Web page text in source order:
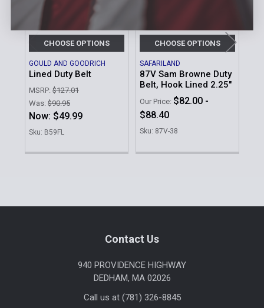
Sidebar
CHOOSE OPTIONS
GOULD AND GOODRICH
Lined Duty Belt
MSRP: $127.01
Was: $90.95
Now: $49.99
Sku: B59FL
CHOOSE OPTIONS
SAFARILAND
87V Sam Browne Duty
Belt, Hook Lined 2.25"
Our Price: $82.00 -
$88.40
Sku: 87V-38
Contact Us
940 PROVIDENCE HIGHWAY
DEDHAM, MA 02026
Call us at (781) 326-8845